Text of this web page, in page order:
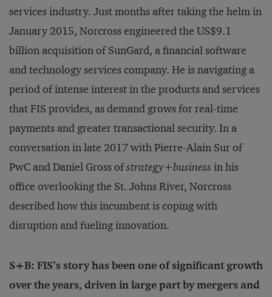
services industry. Just months after taking the helm in
January 2015, Norcross engineered the US$9.1
billion acquisition of SunGard, a financial software
and technology services company. He is navigating a
period of intense interest in the products and services
that FIS provides, as demand grows for real-time
payments and greater transactional security. In a
conversation in late 2017 with Pierre-Alain Sur of
PwC and Daniel Gross ofstrategy+business in his
office overlooking the St. Johns River, Norcross
described how this incumbent is coping with
disruption and fueling innovation.
S+B: FIS’s story has been one of significant growth
over the years, driven in large part by mergers and